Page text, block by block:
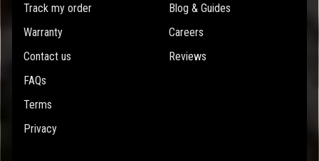
Track my order
Warranty
Contact us
FAQs
Terms
Privacy
Blog & Guides
Careers
Reviews